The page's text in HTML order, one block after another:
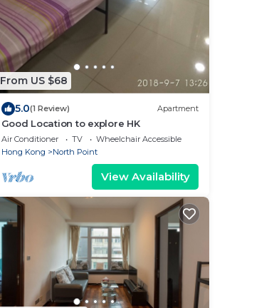
From US $68
5.0(1 Review) Apartment
Good Location to explore HK
Air Conditioner TV
Wheelchair Accessible
Hong Kong
North Point
View Availability